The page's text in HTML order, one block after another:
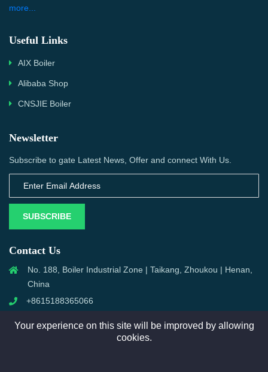
more...
Useful Links
AIX Boiler
Alibaba Shop
CNSJIE Boiler
Newsletter
Subscribe to gate Latest News, Offer and connect With Us.
SUBSCRIBE
Contact Us
No. 188, Boiler Industrial Zone | Taikang, Zhoukou | Henan,
China
+8615188365066
Your experience on this site will be improved by allowing
cookies.